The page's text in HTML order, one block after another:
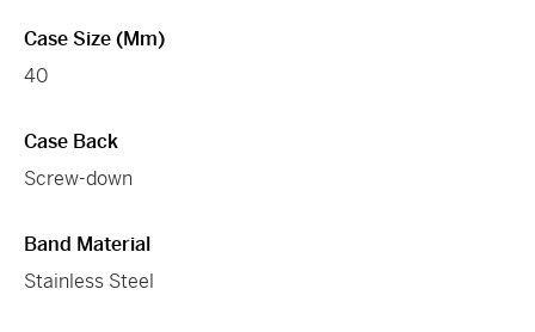
Case Size (mm)
40
Case Back
Screw-down
Band Material
Stainless Steel